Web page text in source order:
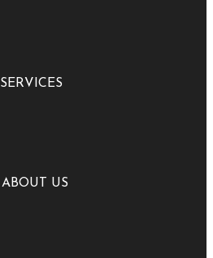
SERVICES
ABOUT US